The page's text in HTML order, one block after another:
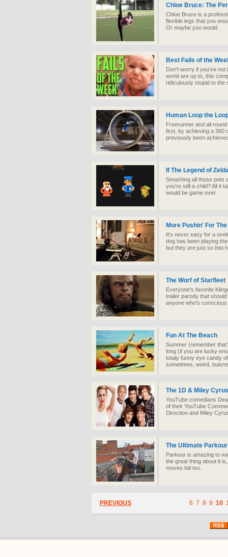
Chloe Bruce: The
Chloe Bruce is a
flexible legs that you
Or maybe you would.
Best Fails of the
Don’t worry if you’ve
world are up to, this
ridiculously stupid to the
Human Loop the
Freerunner and all
first, by achieving a 360
previously been
If The Legend of
Smashing all those pots
you're still a child? All it
would be game over.
More Pushin' For
It's never easy for a
dog has been playing
but they are just so into
The Worf of Starfleet
Everyone's favorite
trailer parody that
anyone who's
Fun At The Beach
Summer (remember
long (if you are lucky
totaly funny eye candy
sometimes, weird,
The 1D & Miley
YouTube comedians
of their YouTube
Direction and Miley
The Ultimate
Parkour is amazing to
the great thing about it
moves fail too.
PREVIOUS 6 7 8 9 10